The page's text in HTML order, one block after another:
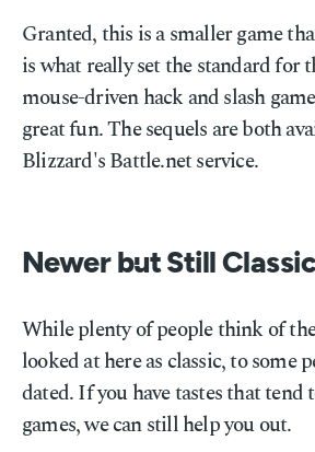
Granted, this is a smaller game
is what really set the standard for
mouse-driven hack and slash
great fun. The sequels are both
Blizzard's Battle.net service.
Newer but Still
While plenty of people think of
looked at here as classic, to some
dated. If you have tastes that tend
games, we can still help you out.